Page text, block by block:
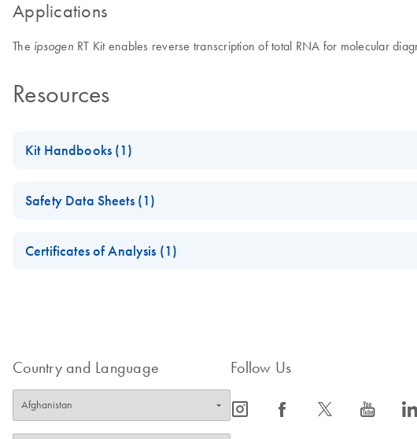
Applications
The ipsogen RT Kit enables reverse transcription of total RNA for molecular
Resources
Kit Handbooks (1)
July 2024
Safety Data Sheets (1)
Certificates of Analysis (1)
Country and Language Follow Us
icon_0065_instagram-s icon_0064_facebook-s icon_0340_cc_gen_x-s icon_0077_youtube-s icon_0066_linkedin-s